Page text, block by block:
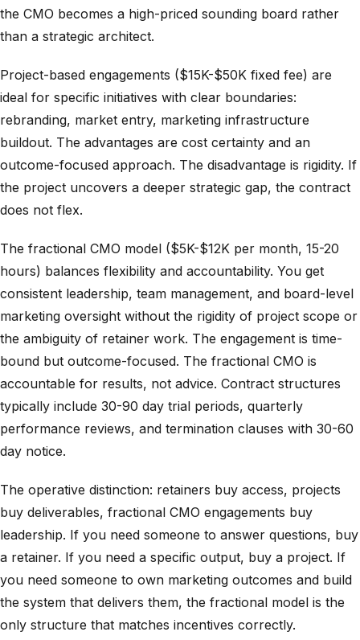
the CMO becomes a high-priced sounding board rather
than a strategic architect.
Project-based engagements ($15K-$50K fixed fee) are
ideal for specific initiatives with clear boundaries:
rebranding, market entry, marketing infrastructure
buildout. The advantages are cost certainty and an
outcome-focused approach. The disadvantage is rigidity. If
the project uncovers a deeper strategic gap, the contract
does not flex.
The fractional CMO model ($5K-$12K per month, 15-20
hours) balances flexibility and accountability. You get
consistent leadership, team management, and board-level
marketing oversight without the rigidity of project scope or
the ambiguity of retainer work. The engagement is time-
bound but outcome-focused. The fractional CMO is
accountable for results, not advice. Contract structures
typically include 30-90 day trial periods, quarterly
performance reviews, and termination clauses with 30-60
day notice.
The operative distinction: retainers buy access, projects
buy deliverables, fractional CMO engagements buy
leadership. If you need someone to answer questions, buy
a retainer. If you need a specific output, buy a project. If
you need someone to own marketing outcomes and build
the system that delivers them, the fractional model is the
only structure that matches incentives correctly.